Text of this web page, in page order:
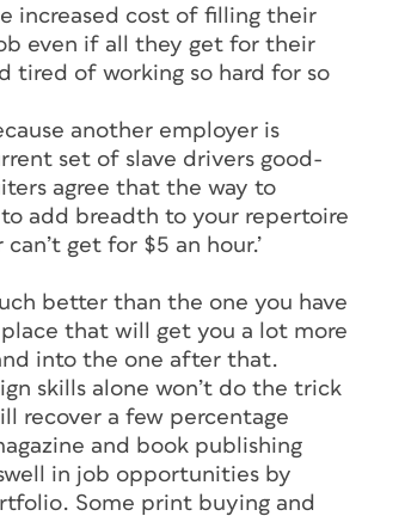
increased cost of filling their
even if all they get for their
tired of working so hard for so
another employer is
set of slave drivers good-
agree that the way to
add breadth to your repertoire
get for $5 an hour.’
better than the one you have
place that will get you a lot more
into the one after that.
skills alone won’t do the trick
recover a few percentage
and book publishing
in job opportunities by
Some print buying and